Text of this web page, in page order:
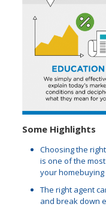
Some Highlights
Choosing the
is one of the
your
The right agent
and break down